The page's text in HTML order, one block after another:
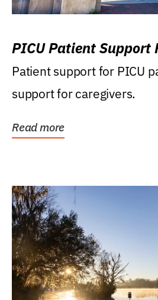
PICU Patient Support
Patient support for PICU
support for caregivers.
Read more